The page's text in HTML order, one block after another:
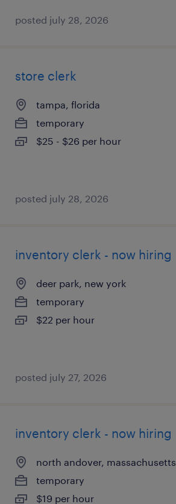
posted july 28, 2026
store clerk
tampa, florida
temporary
$25 - $26 per hour
posted july 28, 2026
inventory clerk - now hiring
deer park, new york
temporary
$22 per hour
posted july 27, 2026
inventory clerk - now hiring
north andover, massachusetts
temporary
$19 per hour